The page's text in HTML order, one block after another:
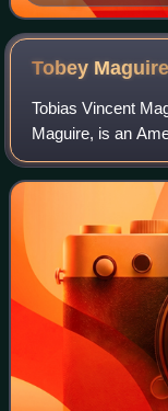
Tobey Maguire
Tobias Vincent
Maguire, is an
his career in
recognition and